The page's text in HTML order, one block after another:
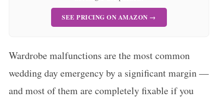
SEE PRICING ON AMAZON →
Wardrobe malfunctions are the most common
wedding day emergency by a significant margin —
and most of them are completely fixable if you